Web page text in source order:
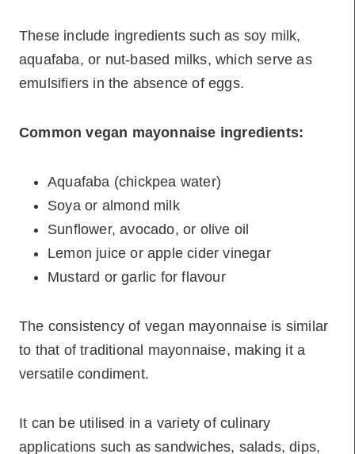
These include ingredients such as soy milk,
aquafaba, or nut-based milks, which serve as
emulsifiers in the absence of eggs.
Common vegan mayonnaise ingredients:
Aquafaba (chickpea water)
Soya or almond milk
Sunflower, avocado, or olive oil
Lemon juice or apple cider vinegar
Mustard or garlic for flavour
The consistency of vegan mayonnaise is similar
to that of traditional mayonnaise, making it a
versatile condiment.
It can be utilised in a variety of culinary
applications such as sandwiches, salads, dips,